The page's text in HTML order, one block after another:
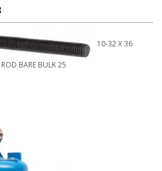
10-32 X 36
BARE BULK 25